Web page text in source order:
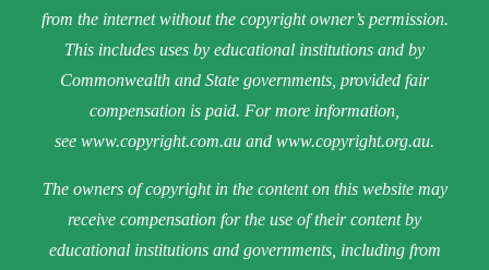
from the internet without the copyright owner’s permission.
This includes uses by educational institutions and by
Commonwealth and State governments, provided fair
compensation is paid. For more information,
see www.copyright.com.au and www.copyright.org.au.
The owners of copyright in the content on this website may
receive compensation for the use of their content by
educational institutions and governments, including from